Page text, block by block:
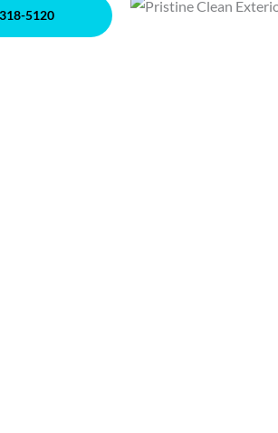
5120